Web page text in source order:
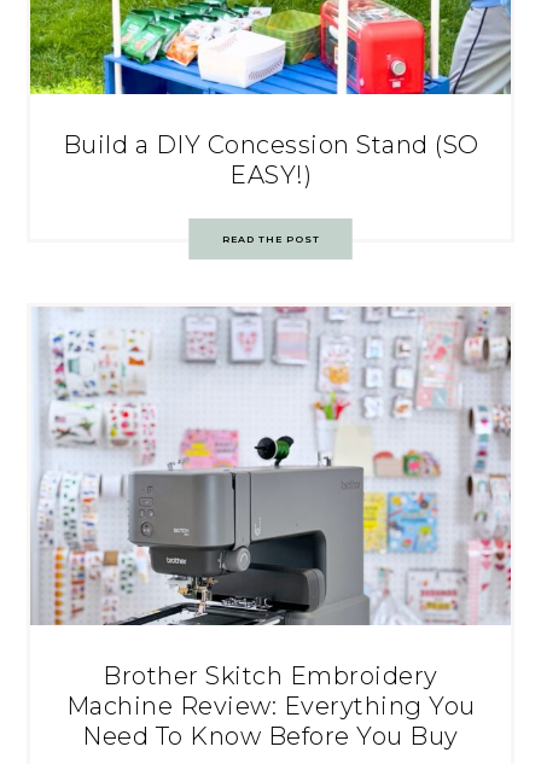
Build a DIY Concession Stand (SO
EASY!)
READ THE POST
Brother Skitch Embroidery
Machine Review: Everything You
Need To Know Before You Buy